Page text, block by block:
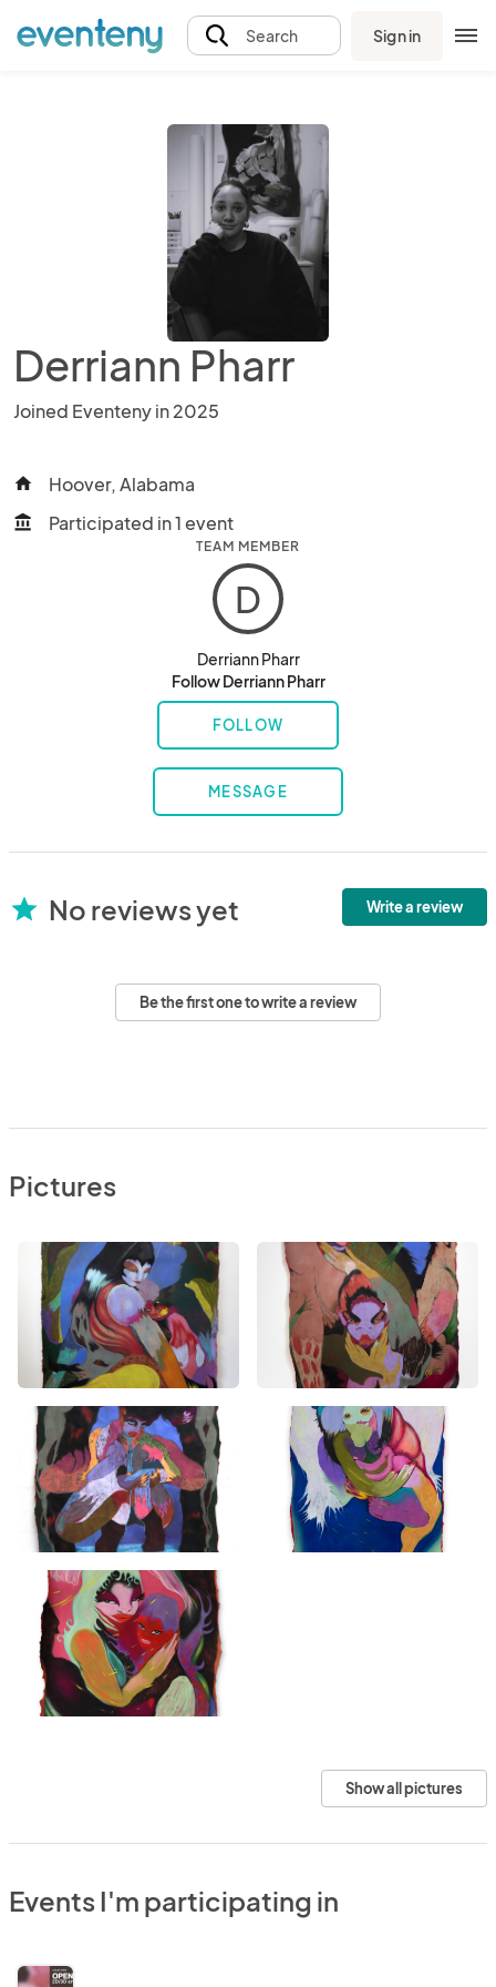
Search Sign in
Derriann Pharr
Joined Eventeny in 2025
home Hoover, Alabama
account_balance Participated in 1 event
TEAM MEMBER
D
Derriann Pharr
Follow Derriann Pharr
FOLLOW
MESSAGE
star No reviews yet Write a review
Be the first one to write a review
Pictures
Show all pictures
Events I'm participating in